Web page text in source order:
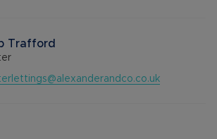
hallway, open plan
with access to the rear balcony,
with access to the front
bedroom, and a bathroom.
into from the beginning of
Trafford